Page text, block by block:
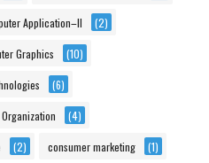
Application–II (2)
Graphics (10)
(6)
(4)
(2) consumer marketing (1)